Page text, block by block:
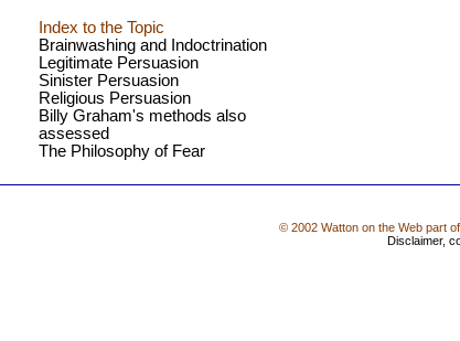
Index to the Topic
Brainwashing and Indoctrination
Legitimate Persuasion
Sinister Persuasion
Religious Persuasion
Billy Graham's methods also
assessed
The Philosophy of Fear
© 2002 Watton on the Web part of
Disclaimer,